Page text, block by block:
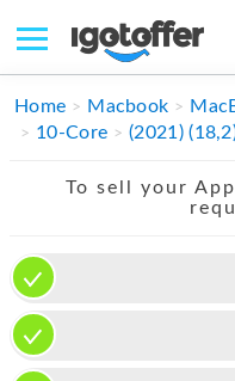
IPHONE
APPLE WATCH
MAC PRO
Home Macbook
10-Core
(2021)
To sell your